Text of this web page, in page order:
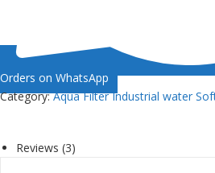
Orders on WhatsApp
Category:Aqua Filter Industrial water
Reviews (3)